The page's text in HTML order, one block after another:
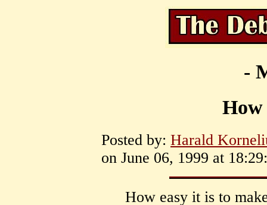
-
How
Posted by: Harald
on June 06, 1999 at
How easy it is to